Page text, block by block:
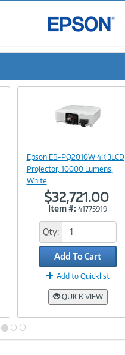
Link
Epson EB-PQ2010W 4K 3LCD
Projector, 10000 Lumens,
White
$32,721.00
Item #: 41775919
Qty:
Add To Cart
Add to Quicklist
QUICK VIEW